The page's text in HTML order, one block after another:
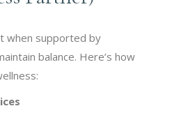
when supported by
balance. Here’s how